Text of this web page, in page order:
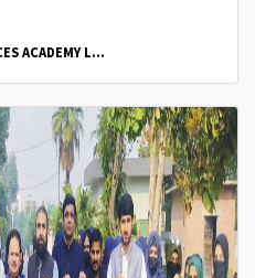
ACADEMY L...